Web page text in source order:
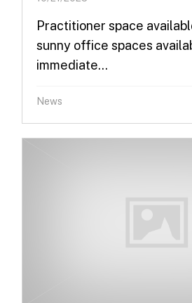
Practitioner space
sunny office spaces
immediate...
News